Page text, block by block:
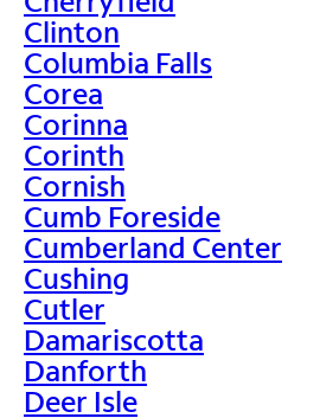
Clinton
Columbia Falls
Corea
Corinna
Corinth
Cornish
Cumb Foreside
Cumberland Center
Cushing
Cutler
Damariscotta
Danforth
Deer Isle